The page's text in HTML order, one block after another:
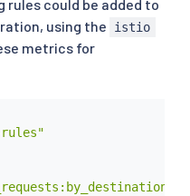
could be added to
using the
istio
metrics for